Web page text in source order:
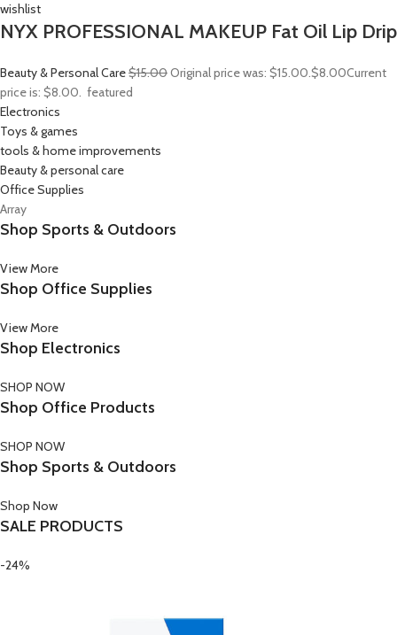
wishlist
NYX PROFESSIONAL MAKEUP Fat Oil Lip Drip
Beauty & Personal Care$15.00Original price was: $15.00.$8.00Current
price is: $8.00. featured
Electronics
Toys & games
tools & home improvements
Beauty & personal care
Office Supplies
Array
Shop Sports & Outdoors
View More
Shop Office Supplies
View More
Shop Electronics
SHOP NOW
Shop Office Products
SHOP NOW
Shop Sports & Outdoors
Shop Now
SALE PRODUCTS
-24%